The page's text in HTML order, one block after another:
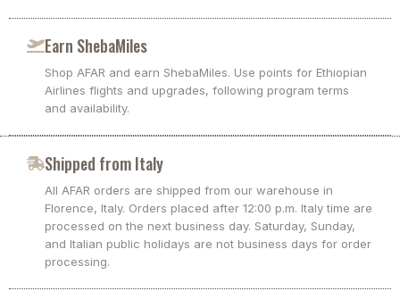
Earn ShebaMiles
Shop AFAR and earn ShebaMiles. Use points for Ethiopian
Airlines flights and upgrades, following program terms
and availability.
Shipped from Italy
All AFAR orders are shipped from our warehouse in
Florence, Italy. Orders placed after 12:00 p.m. Italy time are
processed on the next business day. Saturday, Sunday,
and Italian public holidays are not business days for order
processing.